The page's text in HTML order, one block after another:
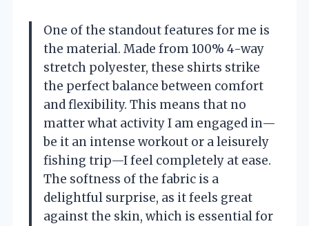
One of the standout features for me is
the material. Made from 100% 4-way
stretch polyester, these shirts strike
the perfect balance between comfort
and flexibility. This means that no
matter what activity I am engaged in—
be it an intense workout or a leisurely
fishing trip—I feel completely at ease.
The softness of the fabric is a
delightful surprise, as it feels great
against the skin, which is essential for